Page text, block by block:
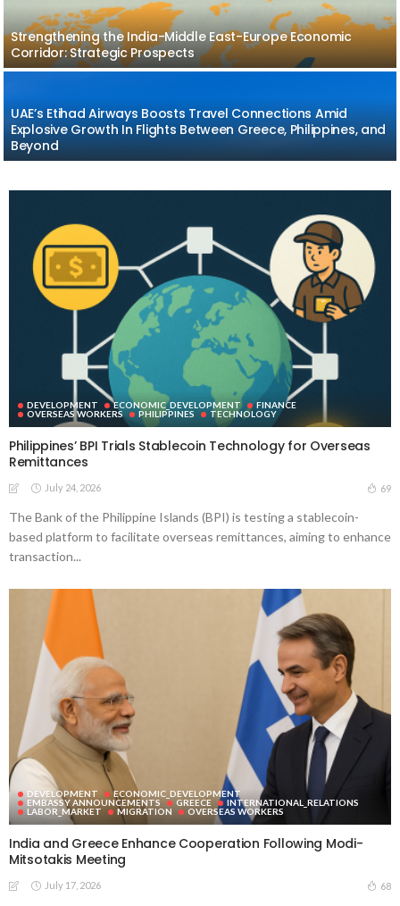
Strengthening the India-Middle East-Europe Economic
Corridor: Strategic Prospects
UAE’s Etihad Airways Boosts Travel Connections Amid
Explosive Growth In Flights Between Greece, Philippines, and
Beyond
DEVELOPMENT ECONOMIC_DEVELOPMENT
FINANCE
OVERSEAS WORKERS
PHILIPPINES TECHNOLOGY
Philippines’ BPI Trials Stablecoin Technology for Overseas
Remittances
July 24, 2026 69
The Bank of the Philippine Islands (BPI) is testing a stablecoin-
based platform to facilitate overseas remittances, aiming to enhance
transaction...
DEVELOPMENT
ECONOMIC_DEVELOPMENT
EMBASSY ANNOUNCEMENTS
GREECE
INTERNATIONAL_RELATIONS
LABOR_MARKET
MIGRATION OVERSEAS WORKERS
India and Greece Enhance Cooperation Following Modi-
Mitsotakis Meeting
July 17, 2026 68